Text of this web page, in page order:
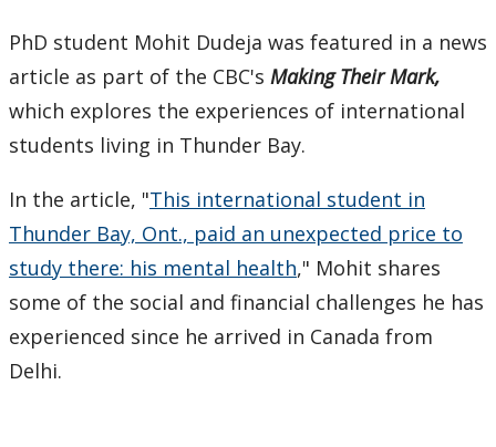
Education Library
PhD student Mohit Dudeja was featured in a news
article as part of the CBC's Making Their Mark,
which explores the experiences of international
students living in Thunder Bay.
In the article, "This international student in
Thunder Bay, Ont., paid an unexpected price to
study there: his mental health," Mohit shares
some of the social and financial challenges he has
experienced since he arrived in Canada from
Delhi.